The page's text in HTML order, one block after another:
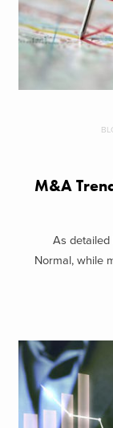
M&A
As detailed
Normal, while